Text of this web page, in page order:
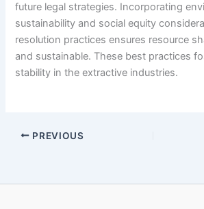
future legal strategies. Incorporating
sustainability and social equity
resolution practices ensures resource
and sustainable. These best practices
stability in the extractive industries.
PREVIOUS